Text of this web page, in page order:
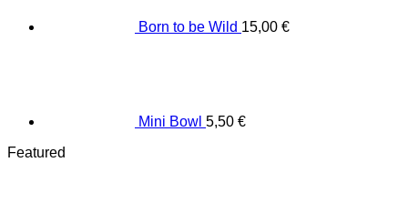
Born to be Wild 15,00 €
Mini Bowl 5,50 €
Featured